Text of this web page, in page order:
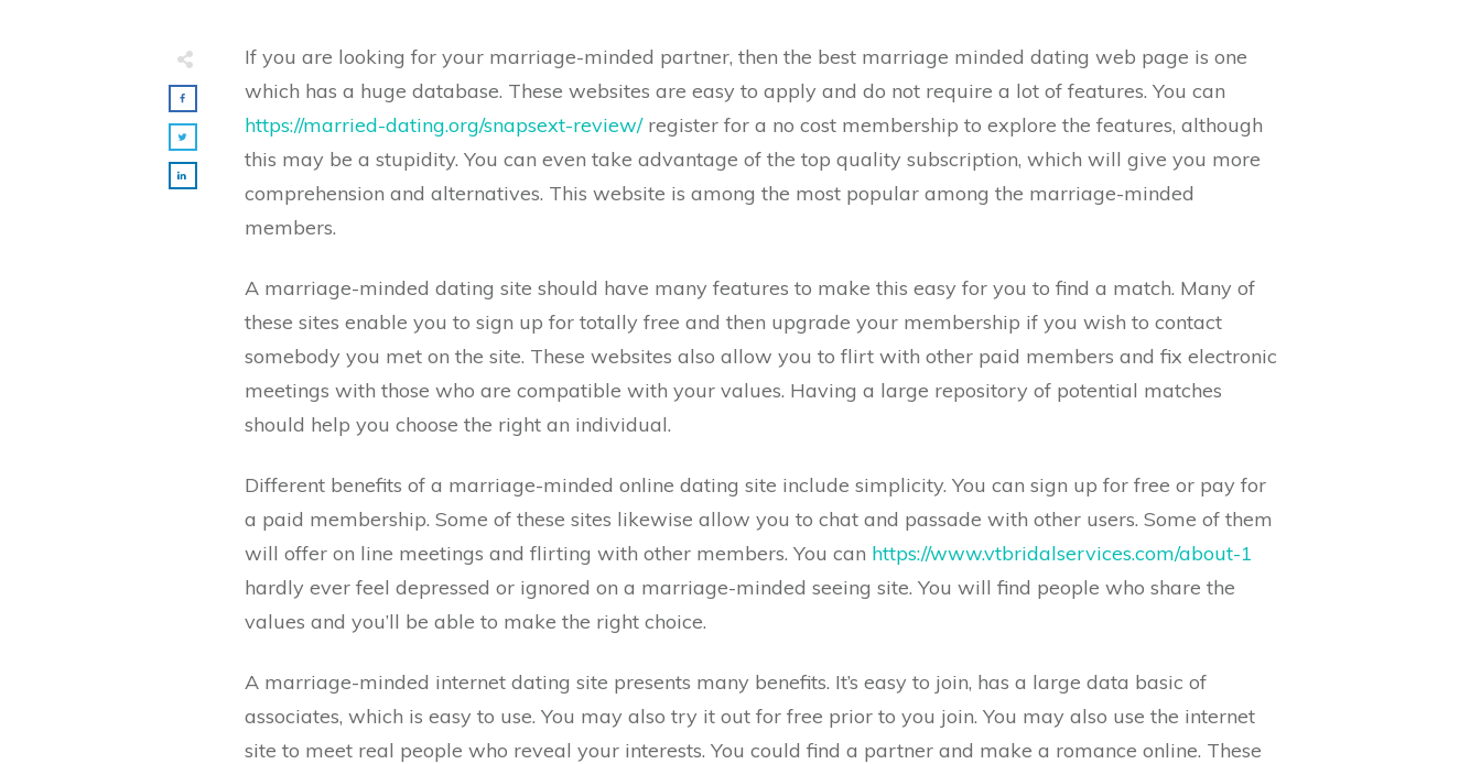
If you are looking for your marriage-minded partner, then the best marriage minded dating web page is one
which has a huge database. These websites are easy to apply and do not require a lot of features. You can
https://married-dating.org/snapsext-review/register for a no cost membership to explore the features, although
this may be a stupidity. You can even take advantage of the top quality subscription, which will give you more
comprehension and alternatives. This website is among the most popular among the marriage-minded
members.
A marriage-minded dating site should have many features to make this easy for you to find a match. Many of
these sites enable you to sign up for totally free and then upgrade your membership if you wish to contact
somebody you met on the site. These websites also allow you to flirt with other paid members and fix electronic
meetings with those who are compatible with your values. Having a large repository of potential matches
should help you choose the right an individual.
Different benefits of a marriage-minded online dating site include simplicity. You can sign up for free or pay for
a paid membership. Some of these sites likewise allow you to chat and passade with other users. Some of them
will offer on line meetings and flirting with other members. You can https://www.vtbridalservices.com/about-1
hardly ever feel depressed or ignored on a marriage-minded seeing site. You will find people who share the
values and you’ll be able to make the right choice.
A marriage-minded internet dating site presents many benefits. It’s easy to join, has a large data basic of
associates, which is easy to use. You may also try it out for free prior to you join. You may also use the internet
site to meet real people who reveal your interests. You could find a partner and make a romance online. These